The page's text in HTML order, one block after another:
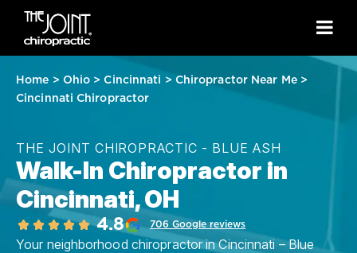
Home > Ohio >Cincinnati > Chiropractor Near Me>
Cincinnati Chiropractor
THE JOINT CHIROPRACTIC - BLUE ASH
Walk-In Chiropractor in
Cincinnati, OH
4.8 706 Google reviews
Your neighborhood chiropractor in Cincinnati – Blue